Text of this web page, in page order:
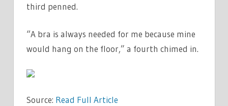
third penned.
“A bra is always needed for me because mine
would hang on the floor,” a fourth chimed in.
Source: Read Full Article